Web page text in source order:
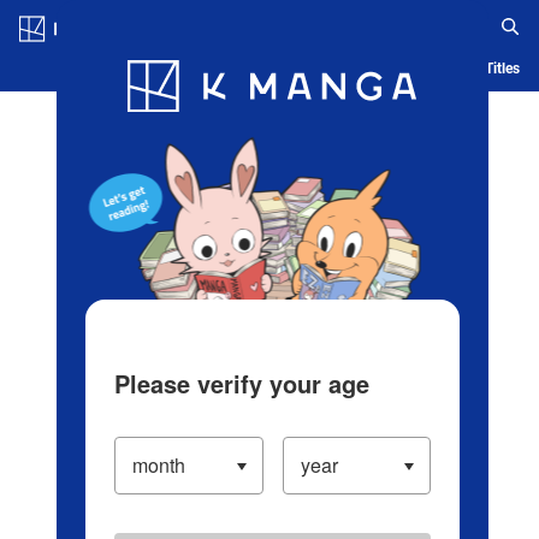
Blog App Ranking History Serialized Titles
Please verify your age